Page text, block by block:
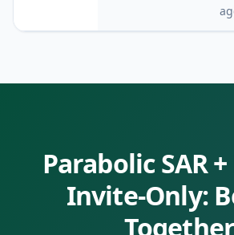
Parabolic SAR+
Invite-Only:
Together